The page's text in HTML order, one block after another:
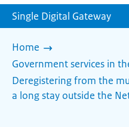
Single Digital Gateway
Home
Government services in
Deregistering from the
a long stay outside the